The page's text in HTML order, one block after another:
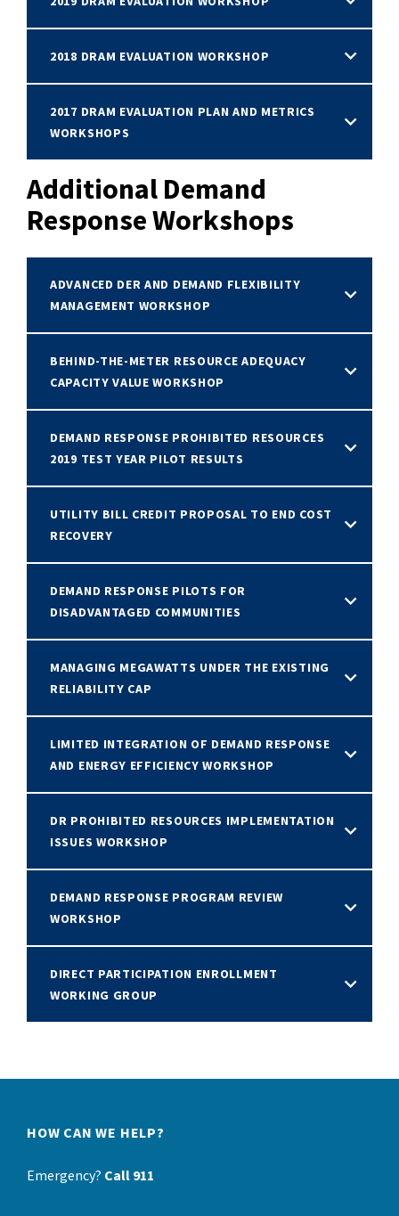
2018 DRAM EVALUATION WORKSHOP
2017 DRAM EVALUATION PLAN AND METRICS
WORKSHOPS
Additional Demand
Response Workshops
ADVANCED DER AND DEMAND FLEXIBILITY
MANAGEMENT WORKSHOP
BEHIND-THE-METER RESOURCE ADEQUACY
CAPACITY VALUE WORKSHOP
DEMAND RESPONSE PROHIBITED RESOURCES
2019 TEST YEAR PILOT RESULTS
UTILITY BILL CREDIT PROPOSAL TO END COST
RECOVERY
DEMAND RESPONSE PILOTS FOR
DISADVANTAGED COMMUNITIES
MANAGING MEGAWATTS UNDER THE EXISTING
RELIABILITY CAP
LIMITED INTEGRATION OF DEMAND RESPONSE
AND ENERGY EFFICIENCY WORKSHOP
DR PROHIBITED RESOURCES IMPLEMENTATION
ISSUES WORKSHOP
DEMAND RESPONSE PROGRAM REVIEW
WORKSHOP
DIRECT PARTICIPATION ENROLLMENT
WORKING GROUP
HOW CAN WE HELP?
Emergency? Call 911